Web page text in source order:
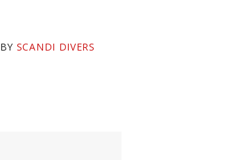
BY SCANDI DIVERS